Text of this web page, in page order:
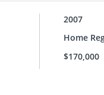
2007
Home
$170,000